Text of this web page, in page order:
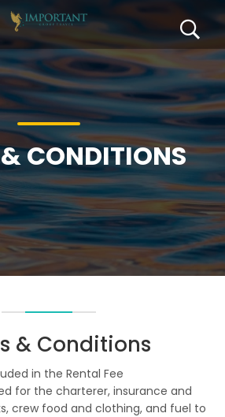
CONDITIONS
& Conditions
in the Rental Fee
for the charterer, insurance and
crew food and clothing, and fuel to